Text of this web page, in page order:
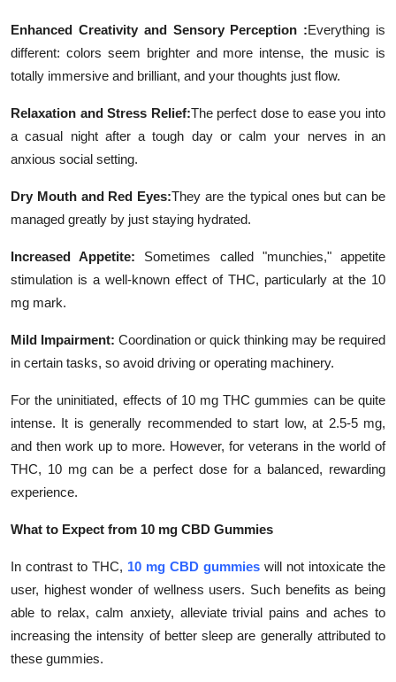
Enhanced Creativity and Sensory Perception :Everything is
different: colors seem brighter and more intense, the music is
totally immersive and brilliant, and your thoughts just flow.
Relaxation and Stress Relief:The perfect dose to ease you into
a casual night after a tough day or calm your nerves in an
anxious social setting.
Dry Mouth and Red Eyes:They are the typical ones but can be
managed greatly by just staying hydrated.
Increased Appetite: Sometimes called "munchies," appetite
stimulation is a well-known effect of THC, particularly at the 10
mg mark.
Mild Impairment: Coordination or quick thinking may be required
in certain tasks, so avoid driving or operating machinery.
For the uninitiated, effects of 10 mg THC gummies can be quite
intense. It is generally recommended to start low, at 2.5-5 mg,
and then work up to more. However, for veterans in the world of
THC, 10 mg can be a perfect dose for a balanced, rewarding
experience.
What to Expect from 10 mg CBD Gummies
In contrast to THC, 10 mg CBD gummies will not intoxicate the
user, highest wonder of wellness users. Such benefits as being
able to relax, calm anxiety, alleviate trivial pains and aches to
increasing the intensity of better sleep are generally attributed to
these gummies.